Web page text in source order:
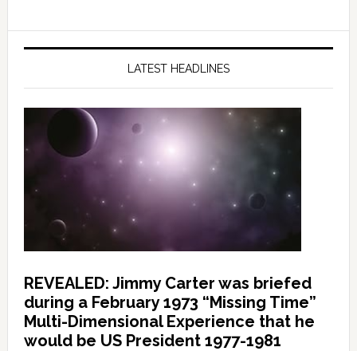
LATEST HEADLINES
REVEALED: Jimmy Carter was briefed
during a February 1973 “Missing Time”
Multi-Dimensional Experience that he
would be US President 1977-1981